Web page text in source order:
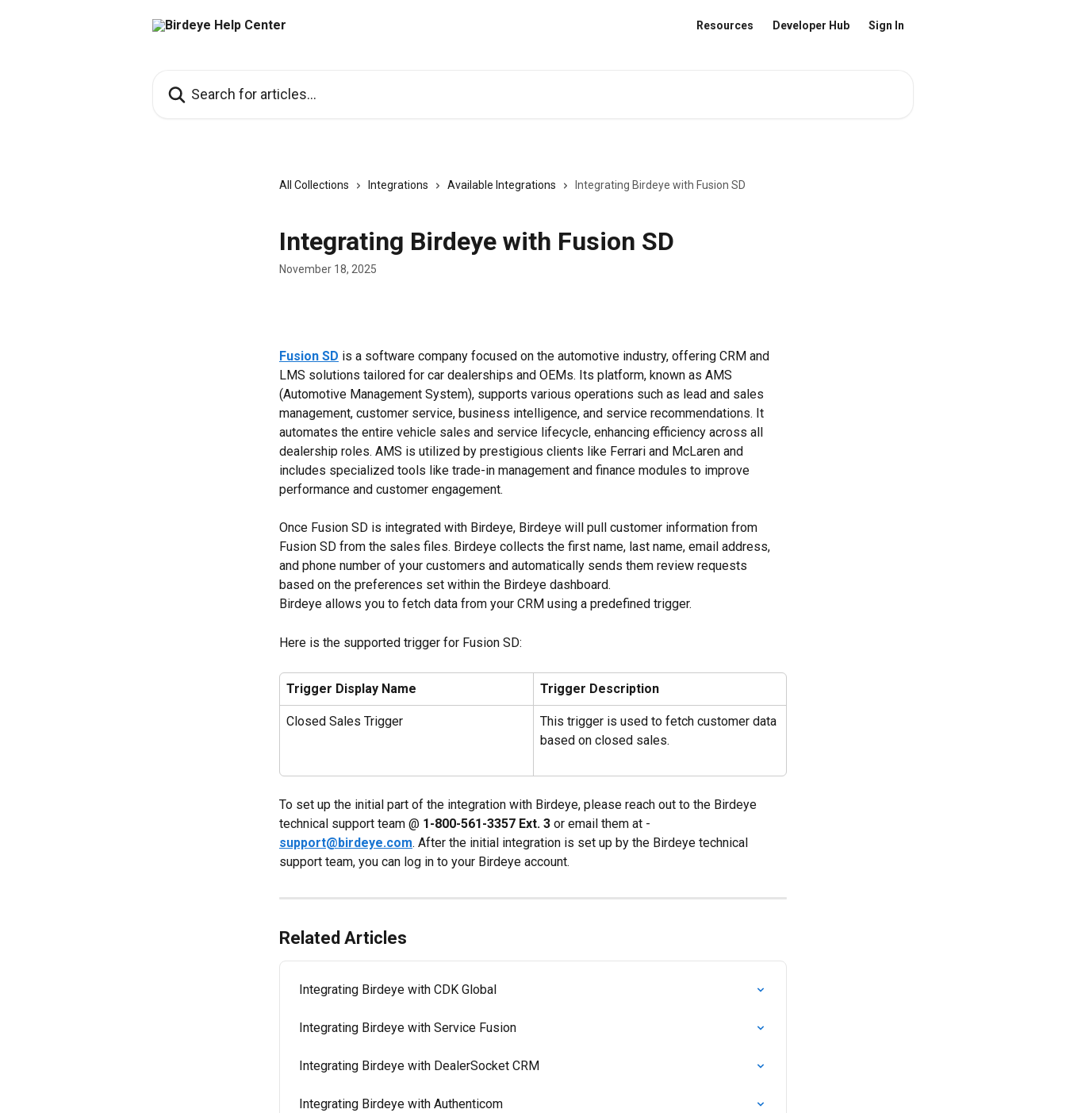
Resources Developer Hub Sign In
All Collections Integrations Available Integrations Integrating Birdeye with Fusion SD
Integrating Birdeye with Fusion SD
November 18, 2025
Fusion SD is a software company focused on the automotive industry, offering CRM and
LMS solutions tailored for car dealerships and OEMs. Its platform, known as AMS
(Automotive Management System), supports various operations such as lead and sales
management, customer service, business intelligence, and service recommendations. It
automates the entire vehicle sales and service lifecycle, enhancing efficiency across all
dealership roles. AMS is utilized by prestigious clients like Ferrari and McLaren and
includes specialized tools like trade-in management and finance modules to improve
performance and customer engagement.
Once Fusion SD is integrated with Birdeye, Birdeye will pull customer information from
Fusion SD from the sales files. Birdeye collects the first name, last name, email address,
and phone number of your customers and automatically sends them review requests
based on the preferences set within the Birdeye dashboard.
Birdeye allows you to fetch data from your CRM using a predefined trigger.
Here is the supported trigger for Fusion SD:
Trigger Display Name Trigger Description
Closed Sales Trigger
This trigger is used to fetch customer data
based on closed sales.
To set up the initial part of the integration with Birdeye, please reach out to the Birdeye
technical support team @ 1-800-561-3357 Ext. 3 or email them at -
support@birdeye.com. After the initial integration is set up by the Birdeye technical
support team, you can log in to your Birdeye account.
Related Articles
Integrating Birdeye with CDK Global
Integrating Birdeye with Service Fusion
Integrating Birdeye with DealerSocket CRM
Integrating Birdeye with Authenticom